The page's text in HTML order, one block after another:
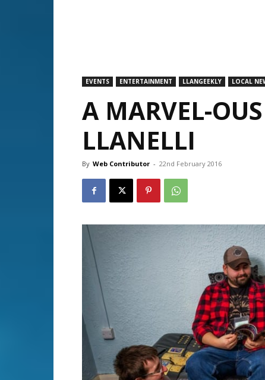
EVENTS ENTERTAINMENT LLANGEEKLY LOCAL
A MARVEL-
LLANELLI
By Web Contributor - 22nd February 2016